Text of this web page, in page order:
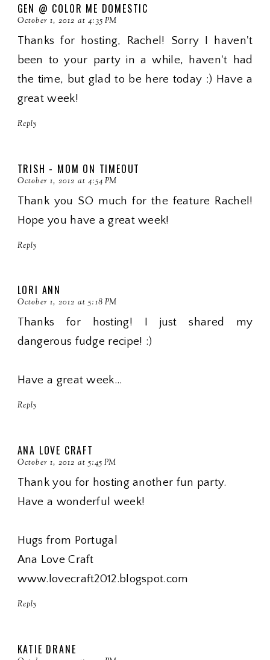
GEN @ COLOR ME DOMESTIC
October 1, 2012 at 4:35 PM
Thanks for hosting, Rachel! Sorry I haven't
been to your party in a while, haven't had
the time, but glad to be here today :) Have a
great week!
Reply
TRISH - MOM ON TIMEOUT
October 1, 2012 at 4:54 PM
Thank you SO much for the feature Rachel!
Hope you have a great week!
Reply
LORI ANN
October 1, 2012 at 5:18 PM
Thanks for hosting! I just shared my
dangerous fudge recipe! :)
Have a great week...
Reply
ANA LOVE CRAFT
October 1, 2012 at 5:45 PM
Thank you for hosting another fun party.
Have a wonderful week!
Hugs from Portugal
Ana Love Craft
www.lovecraft2012.blogspot.com
Reply
KATIE DRANE